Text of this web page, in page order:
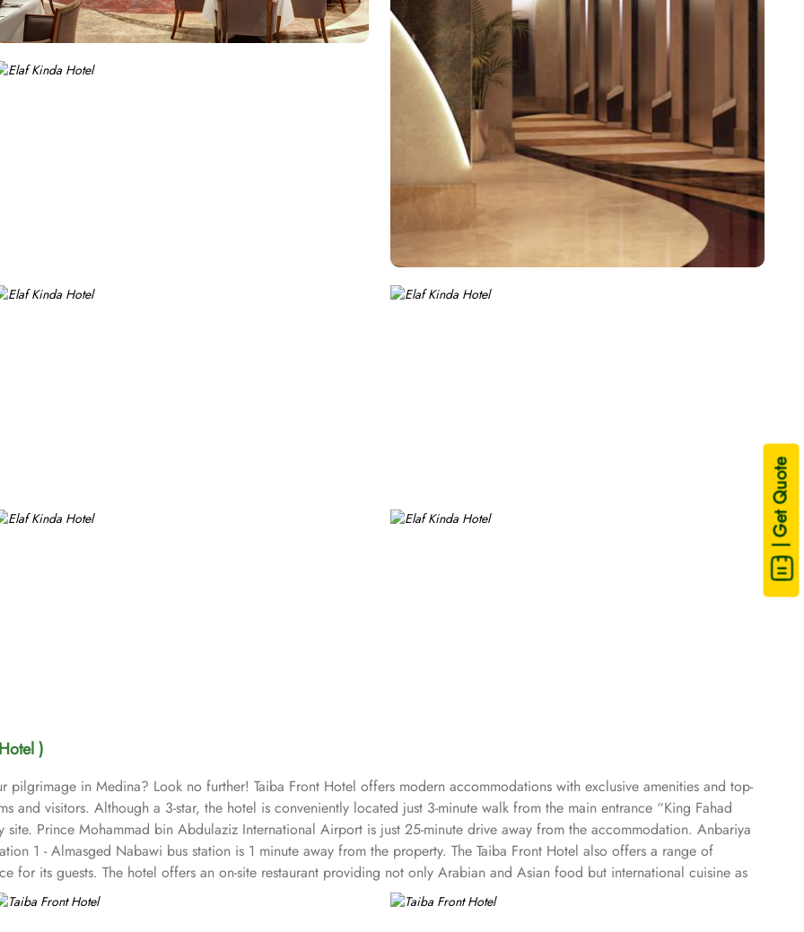
| Get Quote
)
in Medina? Look no further! Taiba Front Hotel offers modern accommodations with exclusive amenities and top-
visitors. Although a 3-star, the hotel is conveniently located just 3-minute walk from the main entrance “King Fahad
site. Prince Mohammad bin Abdulaziz International Airport is just 25-minute drive away from the accommodation. Anbariya
1 - Almasged Nabawi bus station is 1 minute away from the property. The Taiba Front Hotel also offers a range of
for its guests. The hotel offers an on-site restaurant providing not only Arabian and Asian food but international cuisine as
are also the amenities that this 3 star hotel provides. The Taiba Front Medina also offers a business centre where guests